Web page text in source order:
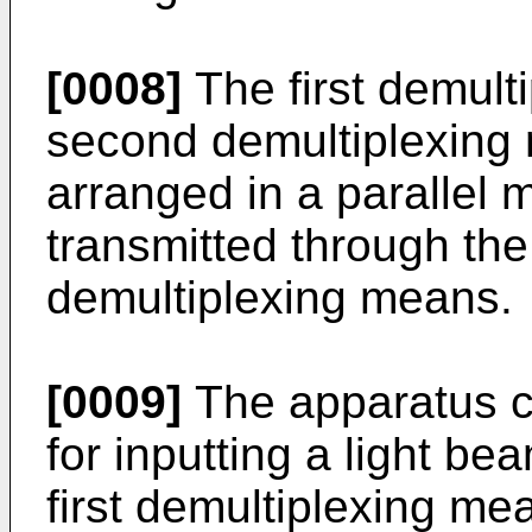
[0008] The first
second demultiplexing
arranged in a parallel
transmitted through
demultiplexing means.
[0009] The apparatus
for inputting a light
first demultiplexing